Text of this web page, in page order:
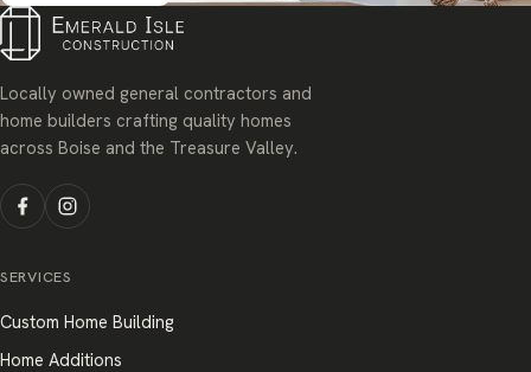
Locally owned general contractors and
home builders crafting quality homes
across Boise and the Treasure Valley.
SERVICES
Custom Home Building
Home Additions